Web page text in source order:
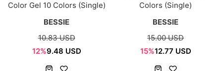
Color Gel 10 Colors (Single)
BESSIE
10.83 USD
12%9.48 USD
Colors (Single)
BESSIE
15.00 USD
15%12.77 USD